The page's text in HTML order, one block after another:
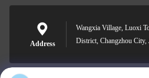
Address
Wangxia Village, Luoxi
District, Changzhou City,